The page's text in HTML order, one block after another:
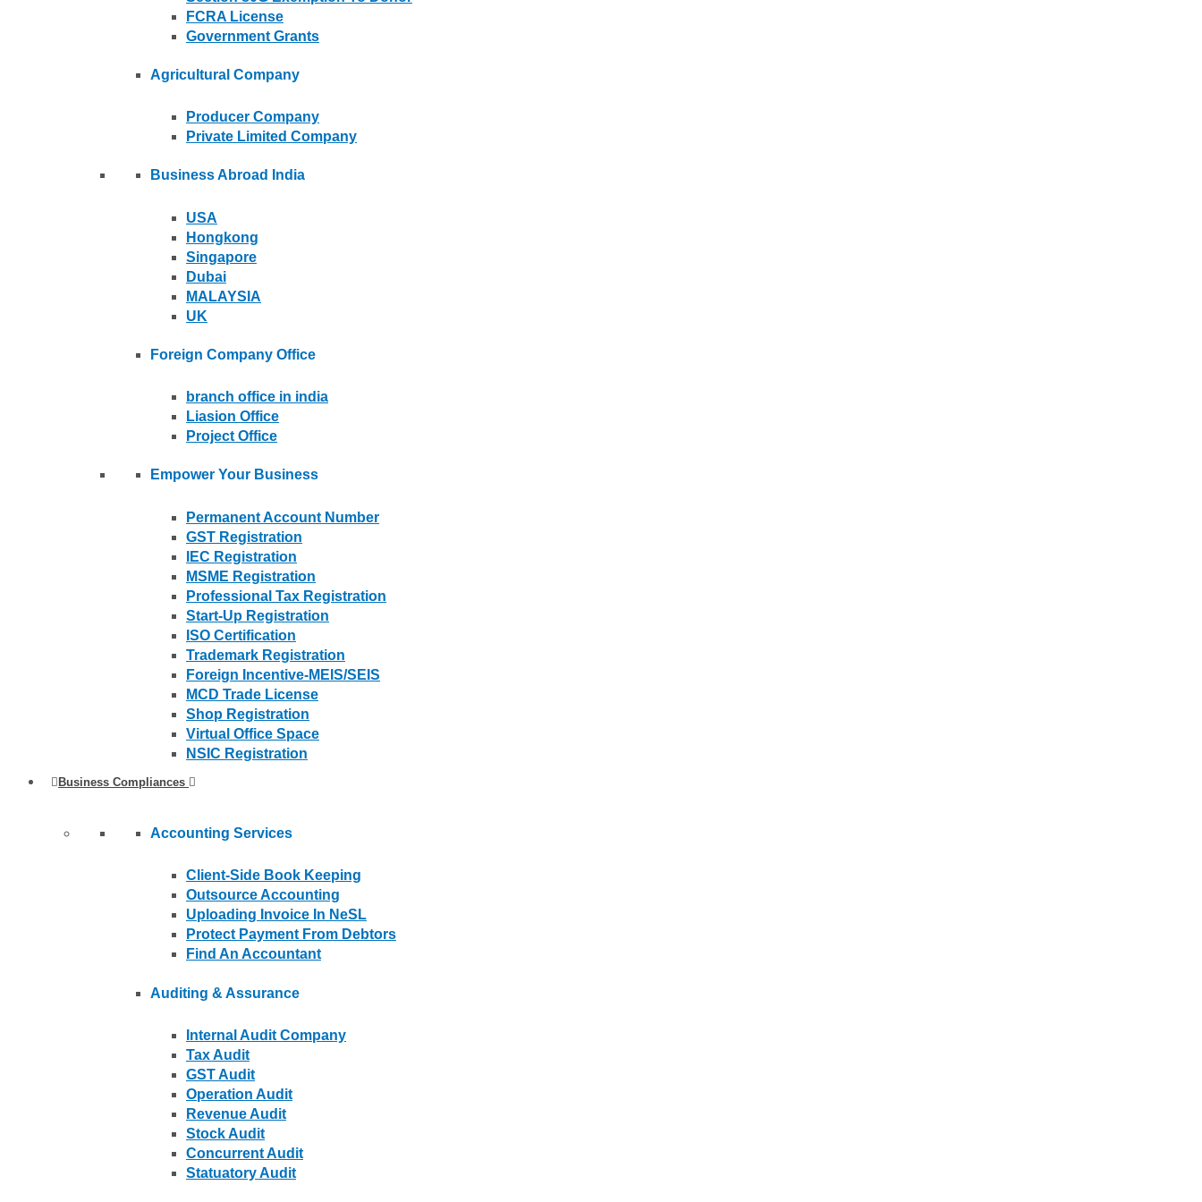
FCRA License
Government Grants
Agricultural Company
Producer Company
Private Limited Company
Business Abroad India
USA
Hongkong
Singapore
Dubai
MALAYSIA
UK
Foreign Company Office
branch office in india
Liasion Office
Project Office
Empower Your Business
Permanent Account Number
GST Registration
IEC Registration
MSME Registration
Professional Tax Registration
Start-Up Registration
ISO Certification
Trademark Registration
Foreign Incentive-MEIS/SEIS
MCD Trade License
Shop Registration
Virtual Office Space
NSIC Registration
Business Compliances
Accounting Services
Client-Side Book Keeping
Outsource Accounting
Uploading Invoice In NeSL
Protect Payment From Debtors
Find An Accountant
Auditing & Assurance
Internal Audit Company
Tax Audit
GST Audit
Operation Audit
Revenue Audit
Stock Audit
Concurrent Audit
Statuatory Audit